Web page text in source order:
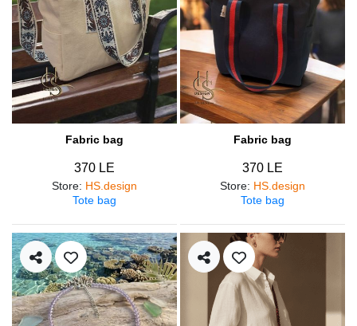
Fabric bag
370 LE
Store: HS.design
Tote bag
Fabric bag
370 LE
Store: HS.design
Tote bag